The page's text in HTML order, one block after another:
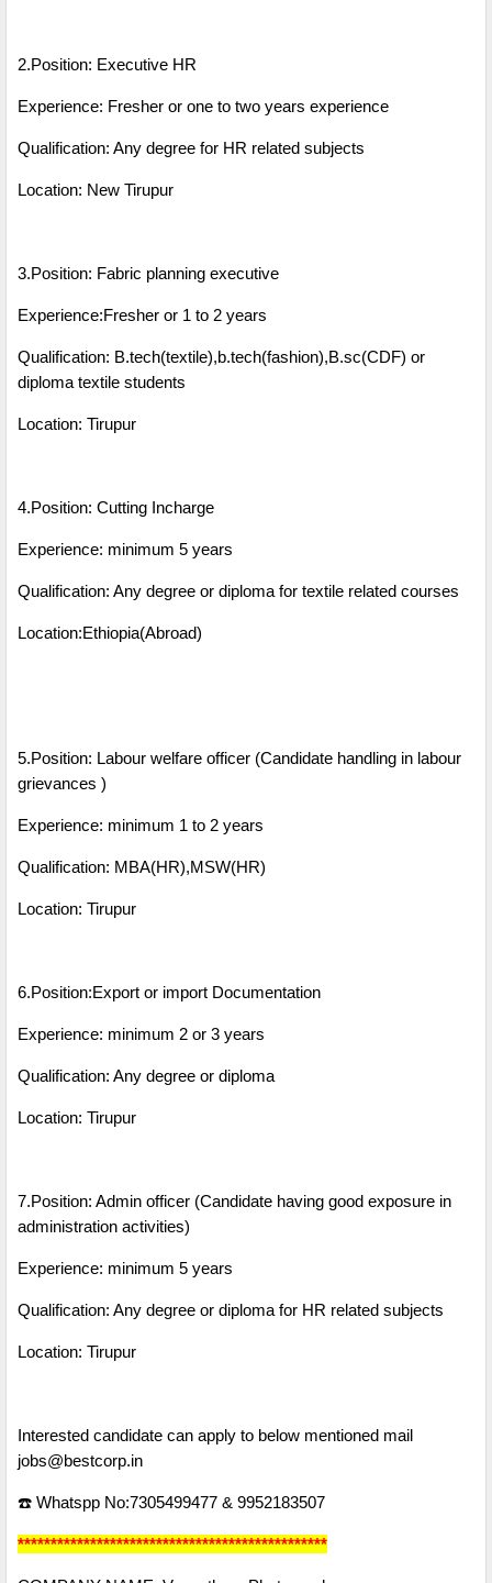
2.Position: Executive HR
Experience: Fresher or one to two years experience
Qualification: Any degree for HR related subjects
Location: New Tirupur
3.Position: Fabric planning executive
Experience:Fresher or 1 to 2 years
Qualification: B.tech(textile),b.tech(fashion),B.sc(CDF) or
diploma textile students
Location: Tirupur
4.Position: Cutting Incharge
Experience: minimum 5 years
Qualification: Any degree or diploma for textile related courses
Location:Ethiopia(Abroad)
5.Position: Labour welfare officer (Candidate handling in labour
grievances )
Experience: minimum 1 to 2 years
Qualification: MBA(HR),MSW(HR)
Location: Tirupur
6.Position:Export or import Documentation
Experience: minimum 2 or 3 years
Qualification: Any degree or diploma
Location: Tirupur
7.Position: Admin officer (Candidate having good exposure in
administration activities)
Experience: minimum 5 years
Qualification: Any degree or diploma for HR related subjects
Location: Tirupur
Interested candidate can apply to below mentioned mail
jobs@bestcorp.in
☎️ Whatspp No:7305499477 & 9952183507
***********************************************